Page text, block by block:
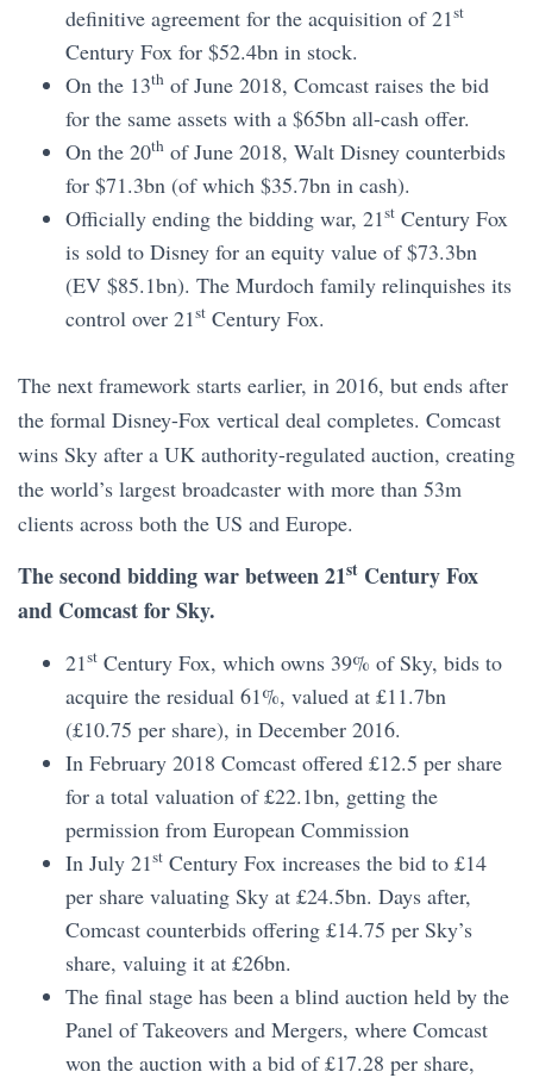
definitive agreement for the acquisition of 21st
Century Fox for $52.4bn in stock.
On the 13th of June 2018, Comcast raises the bid
for the same assets with a $65bn all-cash offer.
On the 20th of June 2018, Walt Disney counterbids
for $71.3bn (of which $35.7bn in cash).
Officially ending the bidding war, 21st Century Fox
is sold to Disney for an equity value of $73.3bn
(EV $85.1bn). The Murdoch family relinquishes its
control over 21st Century Fox.
The next framework starts earlier, in 2016, but ends after
the formal Disney-Fox vertical deal completes. Comcast
wins Sky after a UK authority-regulated auction, creating
the world’s largest broadcaster with more than 53m
clients across both the US and Europe.
The second bidding war between 21st Century Fox
and Comcast for Sky.
21st Century Fox, which owns 39% of Sky, bids to
acquire the residual 61%, valued at £11.7bn
(£10.75 per share), in December 2016.
In February 2018 Comcast offered £12.5 per share
for a total valuation of £22.1bn, getting the
permission from European Commission
In July 21st Century Fox increases the bid to £14
per share valuating Sky at £24.5bn. Days after,
Comcast counterbids offering £14.75 per Sky’s
share, valuing it at £26bn.
The final stage has been a blind auction held by the
Panel of Takeovers and Mergers, where Comcast
won the auction with a bid of £17.28 per share,